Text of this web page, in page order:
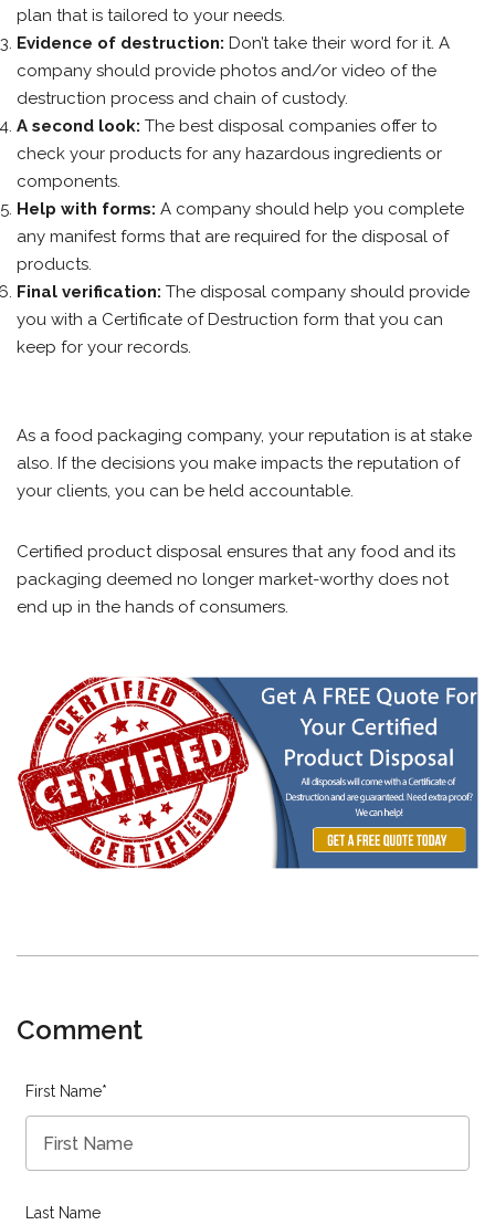
plan that is tailored to your needs.
Evidence of destruction: Don’t take their word for it. A
company should provide photos and/or video of the
destruction process and chain of custody.
A second look: The best disposal companies offer to
check your products for any hazardous ingredients or
components.
Help with forms: A company should help you complete
any manifest forms that are required for the disposal of
products.
Final verification: The disposal company should provide
you with a Certificate of Destruction form that you can
keep for your records.
As a food packaging company, your reputation is at stake
also. If the decisions you make impacts the reputation of
your clients, you can be held accountable.
Certified product disposal ensures that any food and its
packaging deemed no longer market-worthy does not
end up in the hands of consumers.
Comment
First Name*
Last Name